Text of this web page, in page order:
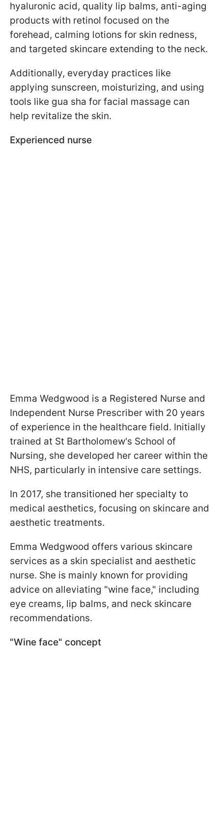
hyaluronic acid, quality lip balms, anti-aging
products with retinol focused on the
forehead, calming lotions for skin redness,
and targeted skincare extending to the neck.
Additionally, everyday practices like
applying sunscreen, moisturizing, and using
tools like gua sha for facial massage can
help revitalize the skin.
Experienced nurse
Emma Wedgwood is a Registered Nurse and
Independent Nurse Prescriber with 20 years
of experience in the healthcare field. Initially
trained at St Bartholomew's School of
Nursing, she developed her career within the
NHS, particularly in intensive care settings.
In 2017, she transitioned her specialty to
medical aesthetics, focusing on skincare and
aesthetic treatments.
Emma Wedgwood offers various skincare
services as a skin specialist and aesthetic
nurse. She is mainly known for providing
advice on alleviating "wine face," including
eye creams, lip balms, and neck skincare
recommendations.
"Wine face" concept